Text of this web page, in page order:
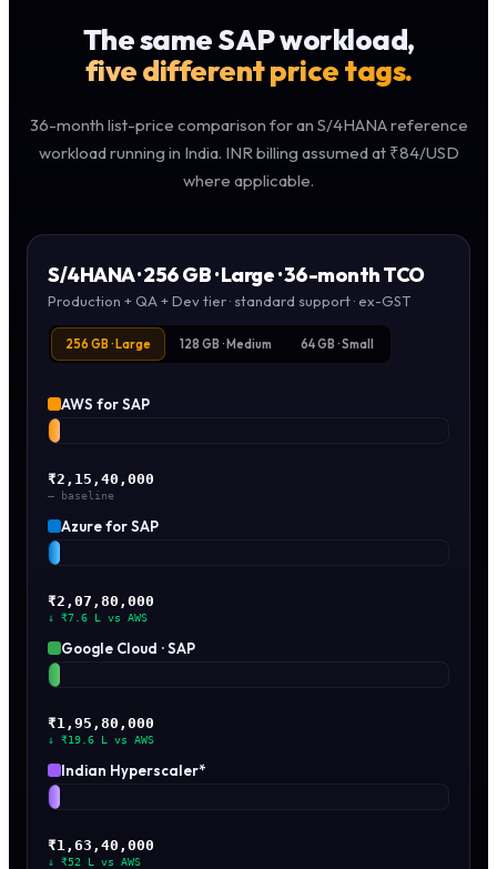
The same SAP workload,
five different price tags.
36-month list-price comparison for an S/4HANA reference
workload running in India. INR billing assumed at ₹84/USD
where applicable.
S/4HANA ·256 GB · Large· 36-month TCO
Production + QA + Dev tier · standard support · ex-GST
256 GB · Large 128 GB · Medium 64 GB · Small
AWS for SAP
₹2,15,40,000
— baseline
Azure for SAP
₹2,07,80,000
↓ ₹7.6 L vs AWS
Google Cloud · SAP
₹1,95,80,000
↓ ₹19.6 L vs AWS
Indian Hyperscaler*
₹1,63,40,000
↓ ₹52 L vs AWS